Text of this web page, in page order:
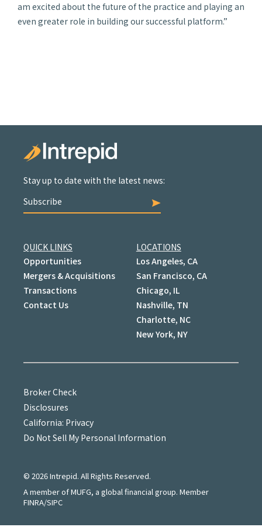
am excited about the future of the practice and playing an
even greater role in building our successful platform.”
Stay up to date with the latest news:
Subscribe
QUICK LINKS
Opportunities
Mergers & Acquisitions
Transactions
Contact Us
LOCATIONS
Los Angeles, CA
San Francisco, CA
Chicago, IL
Nashville, TN
Charlotte, NC
New York, NY
Broker Check
Disclosures
California: Privacy
Do Not Sell My Personal Information
© 2026Intrepid. All Rights Reserved.
A member of MUFG, a global financial group. Member
FINRA/SIPC